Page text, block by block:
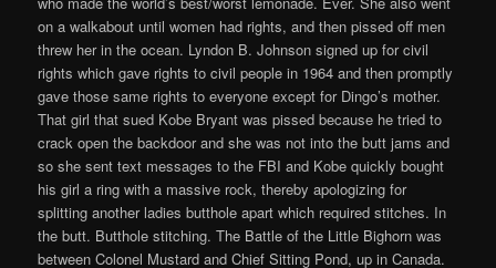
on a walkabout until women had rights, and then pissed off men
threw her in the ocean. Lyndon B. Johnson signed up for civil
rights which gave rights to civil people in 1964 and then promptly
gave those same rights to everyone except for Dingo’s mother.
That girl that sued Kobe Bryant was pissed because he tried to
crack open the backdoor and she was not into the butt jams and
so she sent text messages to the FBI and Kobe quickly bought
his girl a ring with a massive rock, thereby apologizing for
splitting another ladies butthole apart which required stitches. In
the butt. Butthole stitching. The Battle of the Little Bighorn was
between Colonel Mustard and Chief Sitting Pond, up in Canada.